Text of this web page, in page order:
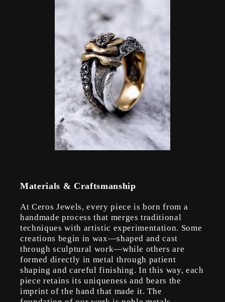
Materials & Craftsmanship
At Ceros Jewels, every piece is born from a
handmade process that merges traditional
techniques with artistic experimentation. Some
creations begin in wax—shaped and cast
through sculptural work—while others are
formed directly in metal through patient
shaping and careful finishing. In this way, each
piece retains its uniqueness and bears the
imprint of the hand that made it. The